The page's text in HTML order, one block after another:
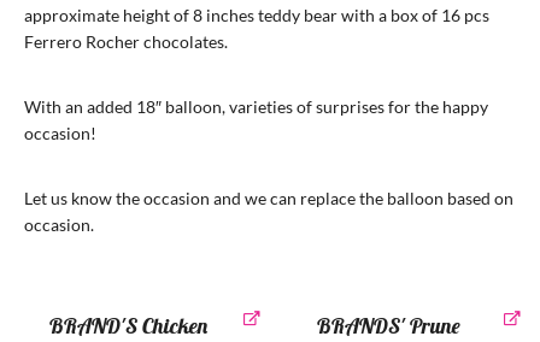
approximate height of 8 inches teddy bear with a box of 16 pcs
Ferrero Rocher chocolates.
With an added 18″ balloon, varieties of surprises for the happy
occasion!
Let us know the occasion and we can replace the balloon based on
occasion.
BRAND'S Chicken
BRANDS' Prune